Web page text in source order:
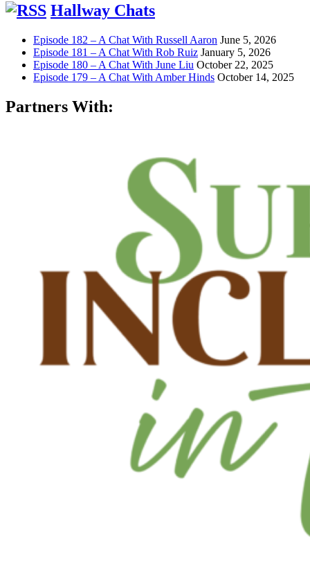
Hallway Chats
Episode 182 – A Chat With Russell Aaron June 5, 2026
Episode 181 – A Chat With Rob Ruiz January 5, 2026
Episode 180 – A Chat With June Liu October 22, 2025
Episode 179 – A Chat With Amber Hinds October 14, 2025
Partners With: